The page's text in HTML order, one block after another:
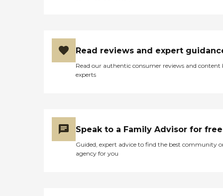
Read reviews and expert
Read our authentic consumer reviews and content
experts
Speak to a Family Advisor for free
Guided, expert advice to find the best community
agency for you